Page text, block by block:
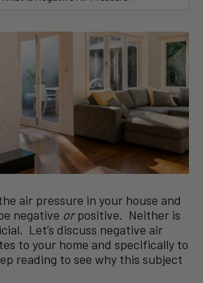
air pressure in your house and
negative orpositive. Neither is
Let’s discuss negative air
to your home and specifically to
reading to see why this subject